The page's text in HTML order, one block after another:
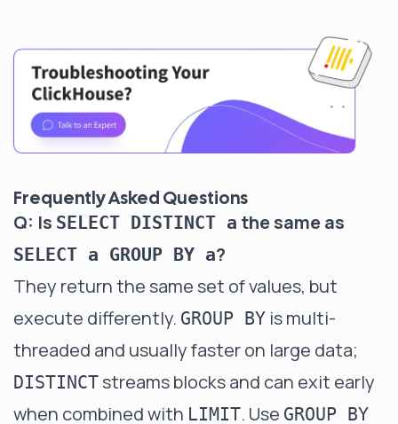
Frequently Asked Questions
Q: Is SELECT DISTINCT a the same as
SELECT a GROUP BY a?
They return the same set of values, but
execute differently. GROUP BY is multi-
threaded and usually faster on large data;
DISTINCTstreams blocks and can exit early
when combined with LIMIT. Use GROUP BY